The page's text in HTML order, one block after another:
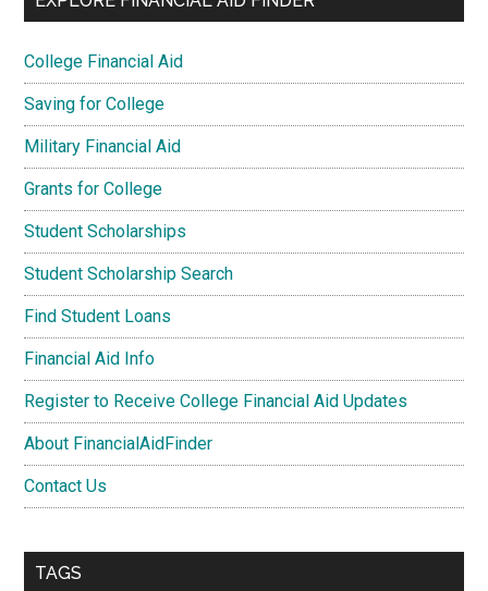
College Financial Aid
Saving for College
Military Financial Aid
Grants for College
Student Scholarships
Student Scholarship Search
Find Student Loans
Financial Aid Info
Register to Receive College Financial Aid Updates
About FinancialAidFinder
Contact Us
TAGS